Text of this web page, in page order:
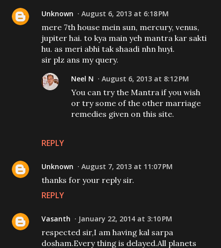
Unknown August 6, 2013 at 6:18 PM
mere 7th house mein sun, mercury, venus,
jupiter hai. to kya main yeh mantra kar sakti
hu. as meri abhi tak shaadi nhn huyi.
sir plz ans my query.
REPLY
Neel N August 6, 2013 at 8:12 PM
You can try the Mantra if you wish
or try some of the other marriage
remedies given on this site.
Unknown August 7, 2013 at 11:07 PM
thanks for your reply sir.
REPLY
Vasanth January 22, 2014 at 3:10 PM
respected sir,I am having kal sarpa
dosham.Every thing is delayed.All planets